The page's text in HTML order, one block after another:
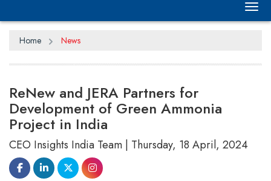
Home News
ReNew and JERA Partners for
Development of Green Ammonia
Project in India
CEO Insights India Team | Thursday, 18 April, 2024